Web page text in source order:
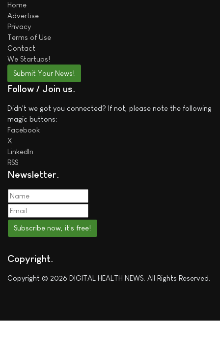
Home
Advertise
Privacy
Terms of Use
Contact
We Startups!
Submit Your News!
Follow / Join us
Didn't we got you connected? If not, please note the following
magic buttons:
Facebook
X
LinkedIn
RSS
Newsletter
Subscribe now, it's free!
Copyright
Copyright © 2026 DIGITAL HEALTH NEWS. All Rights Reserved.